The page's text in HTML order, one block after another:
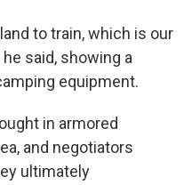
to train, which is our
said, showing a
equipment.
in armored
and negotiators
ultimately